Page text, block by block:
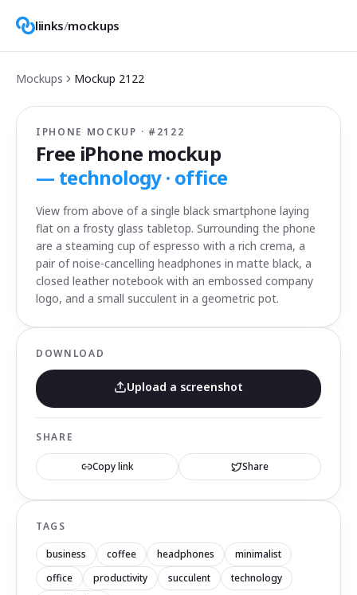
liinks/mockups
Mockups Mockup 2122
IPHONE MOCKUP · # 2122
Free iPhone mockup
— technology · office
View from above of a single black smartphone laying
flat on a frosty glass tabletop. Surrounding the phone
are a steaming cup of espresso with a rich crema, a
pair of noise-cancelling headphones in matte black, a
closed leather notebook with an embossed company
logo, and a small succulent in a geometric pot.
DOWNLOAD
Upload a screenshot
SHARE
Copy link Share
TAGS
business coffee headphones
minimalist
office
productivity succulent
technology